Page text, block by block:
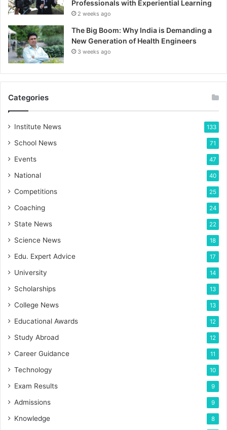
Professionals with Experiential Learning
2 weeks ago
The Big Boom: Why India is Demanding a
New Generation of Health Engineers
3 weeks ago
Categories
Institute News 133
School News 71
Events 47
National 40
Competitions 25
Coaching 24
State News 22
Science News 18
Edu. Expert Advice 17
University 14
Scholarships 13
College News 13
Educational Awards 12
Study Abroad 12
Career Guidance 11
Technology 10
Exam Results 9
Admissions 9
Knowledge 8